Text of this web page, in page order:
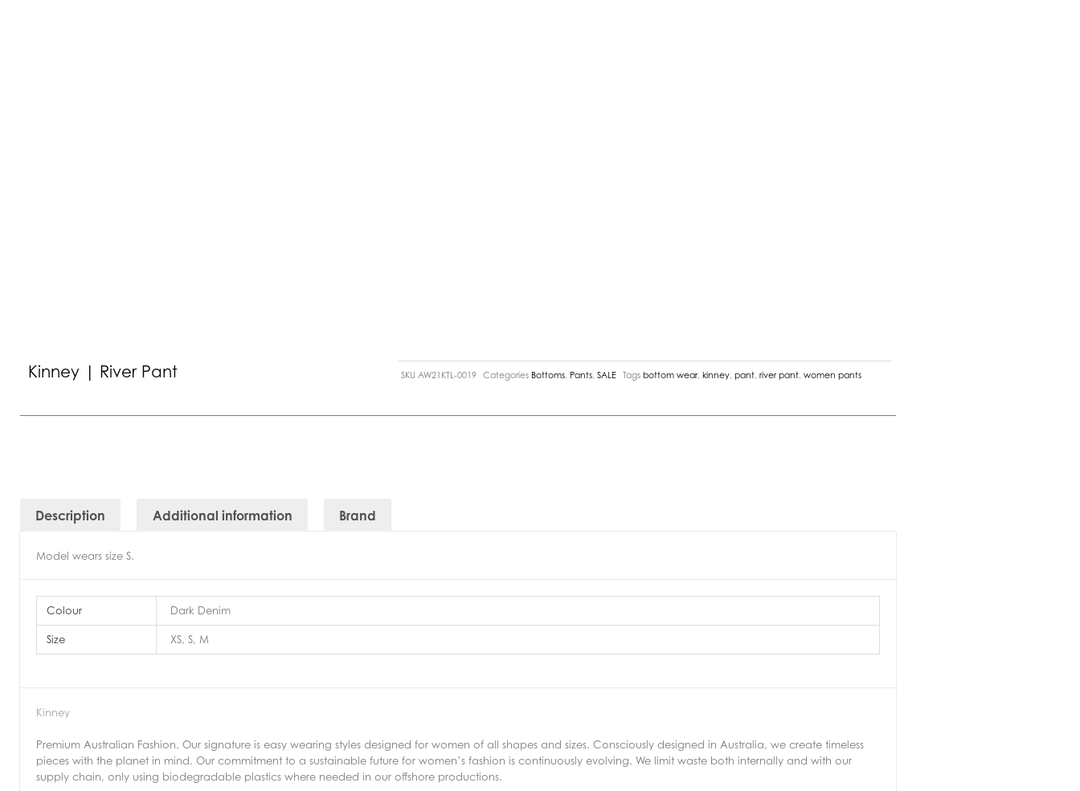
Kinney | River Pant SKU AW21KTL-0019 Categories Bottoms Pants ,SALE Tags bottom wear,kinney ,pant ,river pant ,women pants
Description Additional information Brand
Model wears size S.
Colour Dark Denim
Size XS, S, M
Kinney
Premium Australian Fashion. Our signature is easy wearing styles designed for women of all shapes and sizes. Consciously designed in Australia, we create timeless
pieces with the planet in mind. Our commitment to a sustainable future for women’s fashion is continuously evolving. We limit waste both internally and with our
supply chain, only using biodegradable plastics where needed in our offshore productions.